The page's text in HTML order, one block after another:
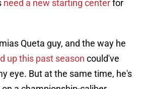
need a new starting centerfor
Queta guy, and the way he
up this past season could've
eye. But at the same time, he's